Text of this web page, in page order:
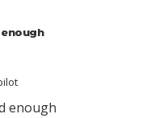
enough